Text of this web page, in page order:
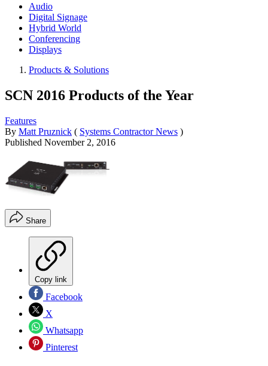
Audio
Digital Signage
Hybrid World
Conferencing
Displays
Products & Solutions
SCN 2016 Products of the Year
Features
By Matt Pruznick ( Systems Contractor News )
Published November 2, 2016
Share
Copy link
Facebook
X
Whatsapp
Pinterest